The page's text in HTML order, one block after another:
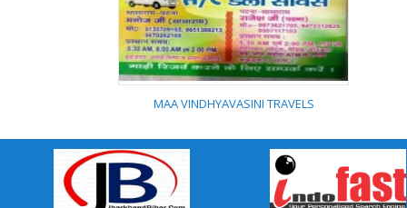
ABHAY KUMAR SINGH
MAA VINDHYAVASINI
MAA VINDHYAVASINI TRAVELS